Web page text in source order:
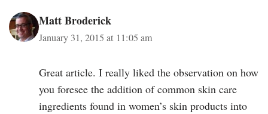
Matt Broderick
January 31, 2015 at 11:05 am
Great article. I really liked the observation on how
you foresee the addition of common skin care
ingredients found in women’s skin products into